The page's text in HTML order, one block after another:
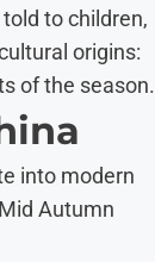
to children,
origins:
of the season.
into modern
Autumn